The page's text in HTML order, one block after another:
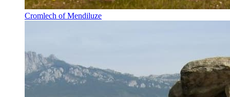
Cromlech of Mendiluze